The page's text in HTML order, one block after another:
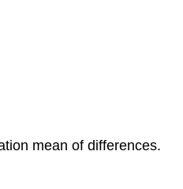
mean of differences.